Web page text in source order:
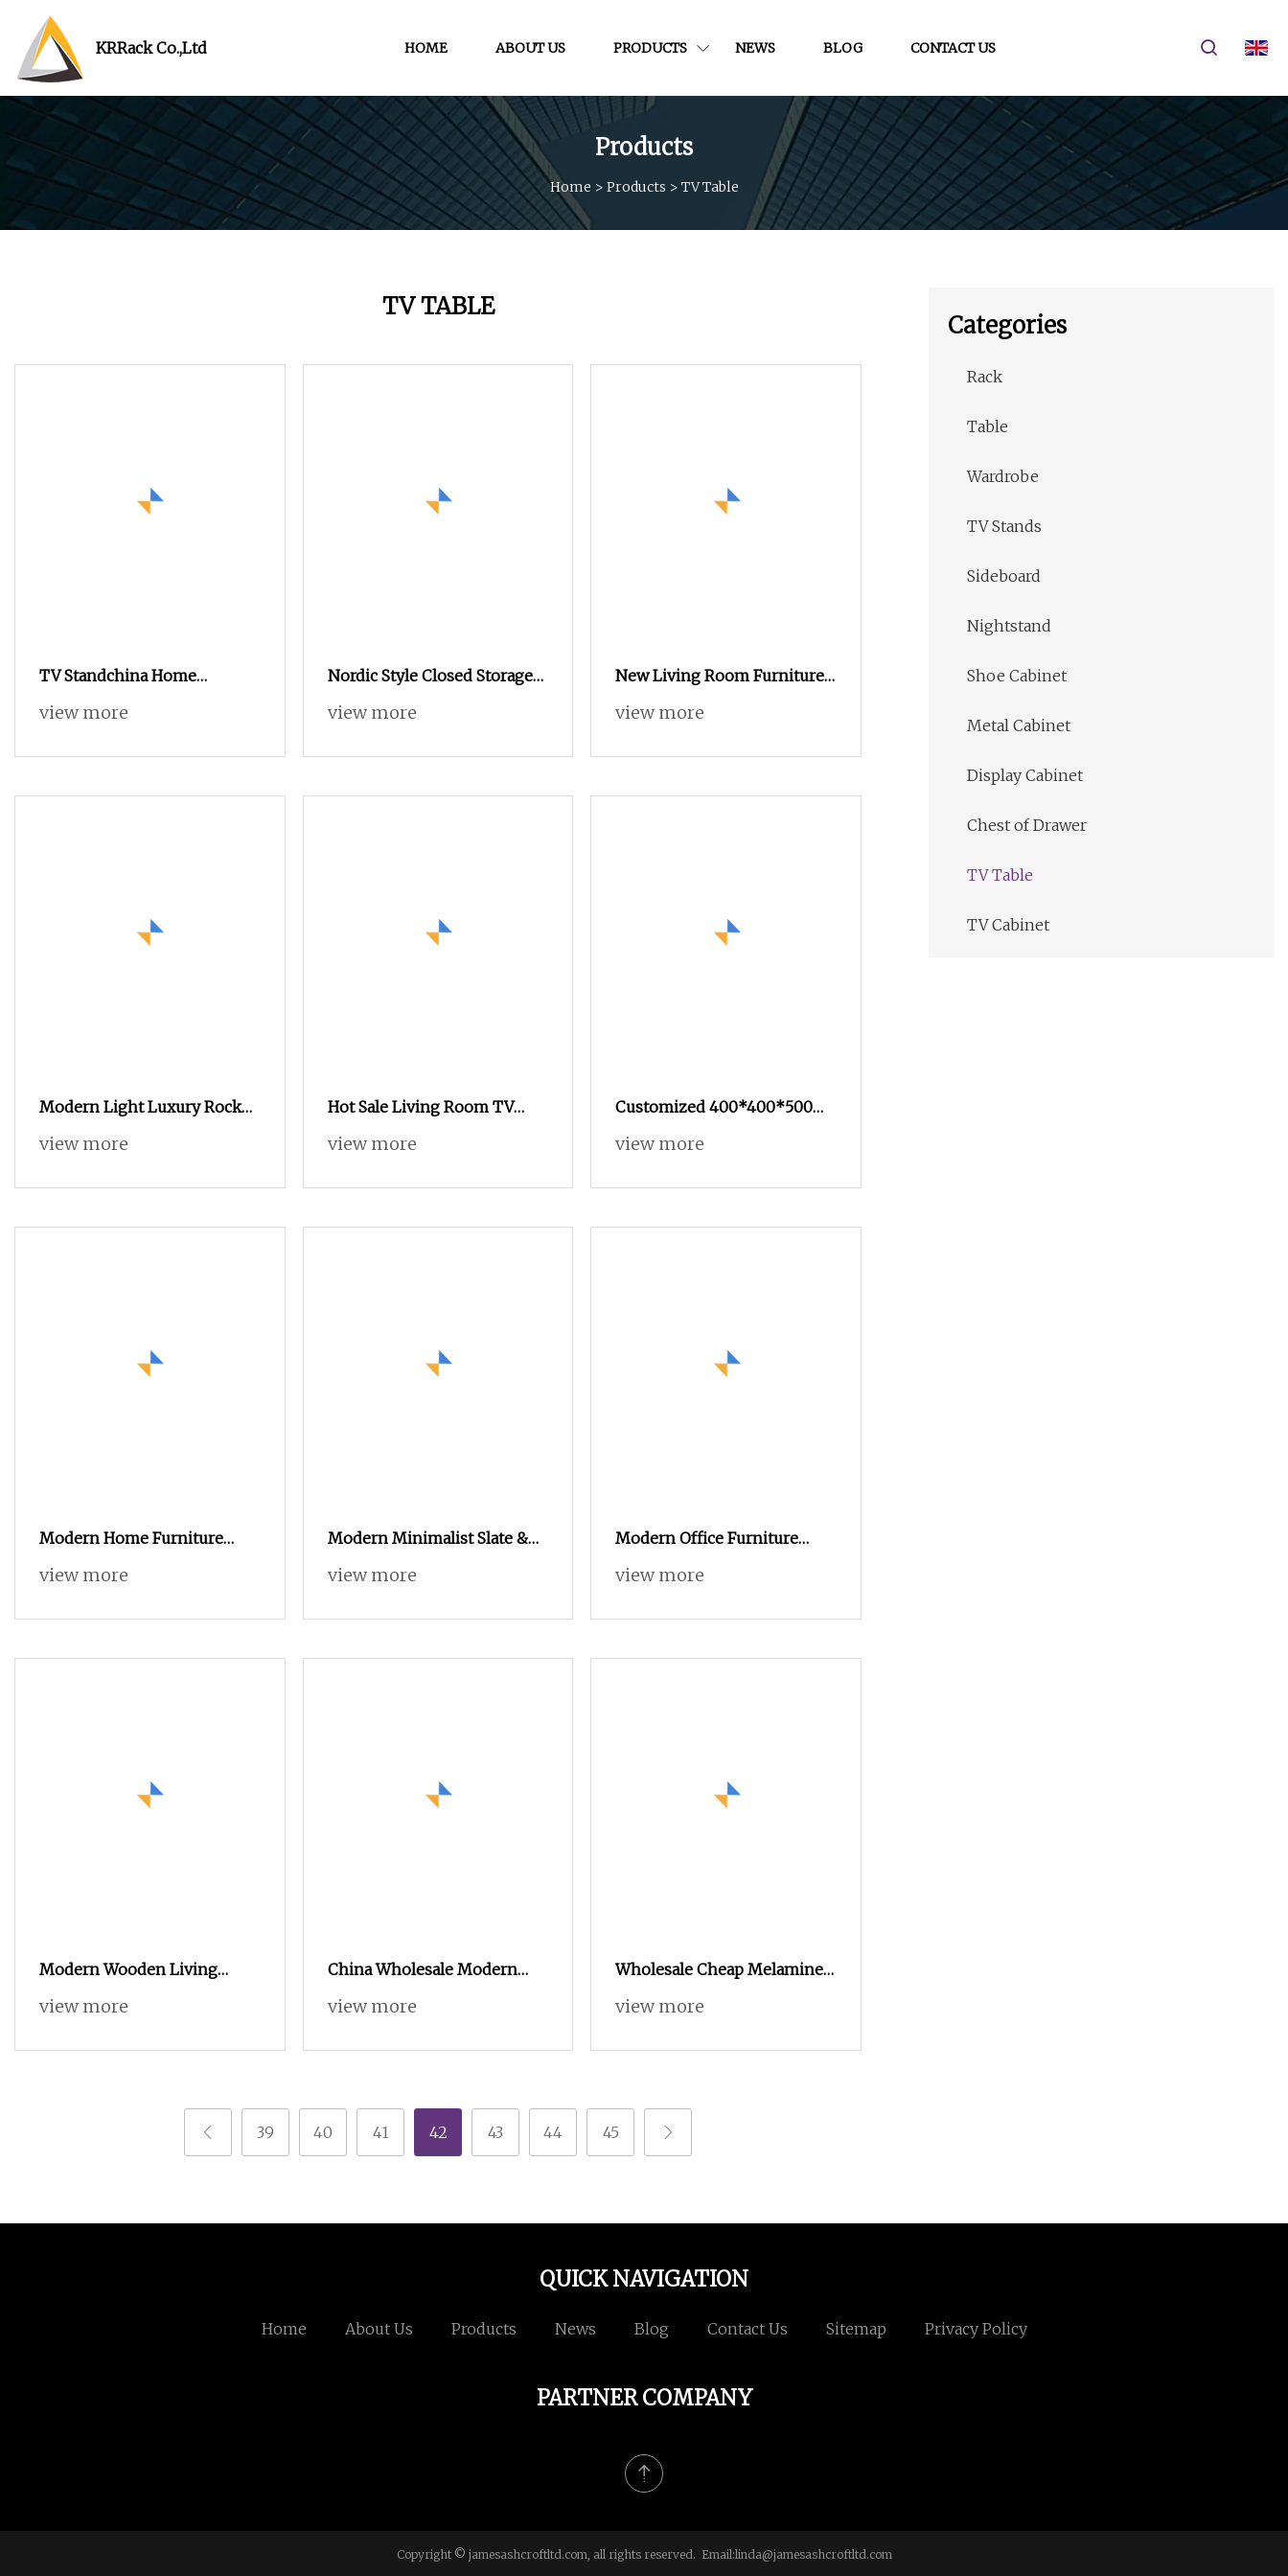
KRRack Co.,Ltd HOME ABOUT US PRODUCTS NEWS BLOG CONTACT US
Products
Home > Products > TV Table
TV TABLE
TV Standchina Home
Furnituretv Table
view more
Nordic Style Closed Storage
Living Room TV Console
view more
New Living Room Furniture
Sets Wooden Table TV Stand
view more
Modern Light Luxury Rock
Slab High Quality Square
TV Stand
view more
Hot Sale Living Room TV
Cabinet with Showcase
view more
Customized 400*400*500
Napoleon Black Marble
Table Grand Noir Antique
view more
Modern Home Furniture
Wooden TV Stand and Coffee
Room TV Cabinet
view more
Modern Minimalist Slate &
Glass Coffee Table (Large &
Set
view more
Modern Office Furniture
Innovative Side Table
TV Stand Coffee Table
view more
Modern Wooden Living
Room Office Home Hotel
Coffee Table
view more
China Wholesale Modern
Furniture MDF Side TV
Wooden Coffee Table
view more
Wholesale Cheap Melamine
Factory Prices Wooden
Table Set
view more
39 40 41 42 43 44 45
Categories
Rack
Table
Wardrobe
TV Stands
Sideboard
Nightstand
Shoe Cabinet
Metal Cabinet
Display Cabinet
Chest of Drawer
TV Table
TV Cabinet
QUICK NAVIGATION
Home About Us Products News Blog Contact Us Sitemap Privacy Policy
PARTNER COMPANY
Copyright © jamesashcroftltd.com, all rights reserved. Email:linda@jamesashcroftltd.com